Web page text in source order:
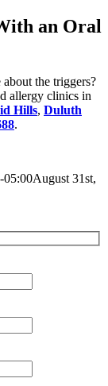
an Oral
the triggers?
allergy clinics in
Hills, Duluth
.
05:00August 31st,